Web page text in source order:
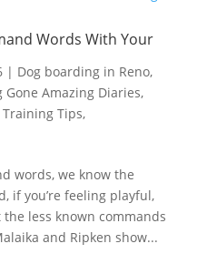
Words With Your
| Dog boarding in Reno,
Gone Amazing Diaries,
Training Tips,
words, we know the
if you’re feeling playful,
less known commands
and Ripken show...